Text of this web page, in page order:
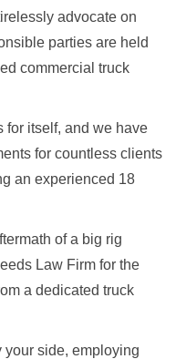
advocate on
parties are held
commercial truck
for itself, and we have
for countless clients
an experienced 18
of a big rig
Law Firm for the
a dedicated truck
your side, employing